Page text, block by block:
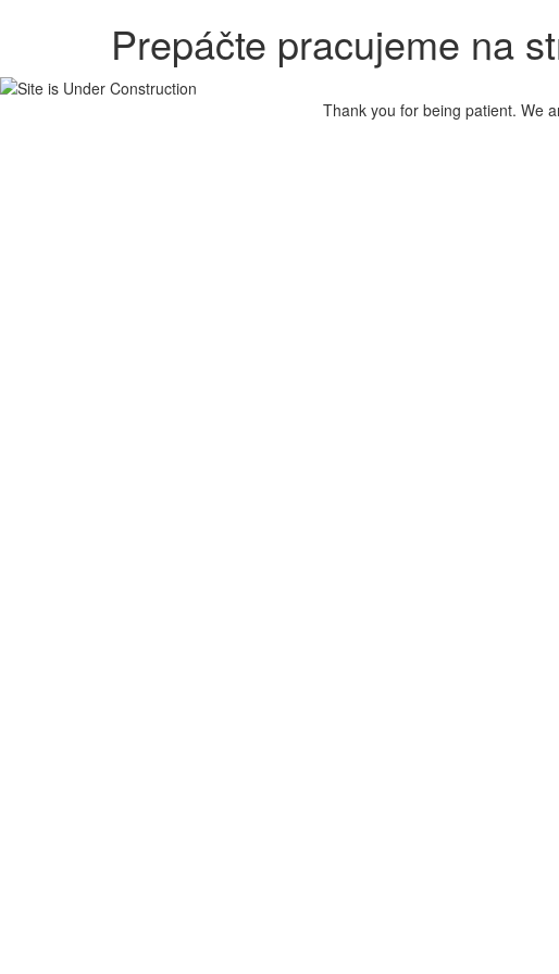
Prepáčte pracujeme na
Thank you for being patient. We